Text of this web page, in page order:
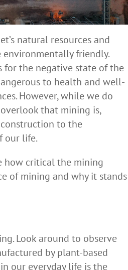
natural resources and
friendly.
the negative state of the
to health and well-
However, while we do
that mining is,
to the
our life.
how critical the mining
of mining and why it stands
Look around to observe
by plant-based
our everyday life is the